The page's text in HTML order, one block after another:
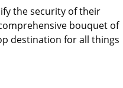
the security of their
bouquet of
destination for all things